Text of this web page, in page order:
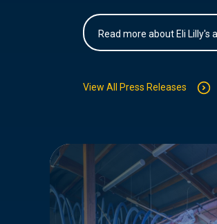
Read more about Eli Lilly's
View All Press Releases